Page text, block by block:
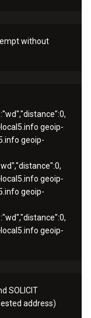
without
local5.info geoip-
geoip-
local5.info geoip-
geoip-
local5.info geoip-
SOLICIT
address)